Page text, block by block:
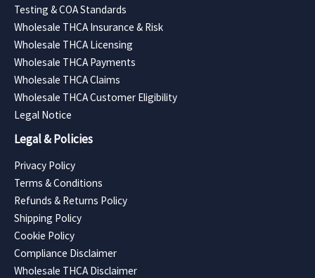
Testing & COA Standards
Wholesale THCA Insurance & Risk
Wholesale THCA Licensing
Wholesale THCA Payments
Wholesale THCA Claims
Wholesale THCA Customer Eligibility
Legal Notice
Legal & Policies
Privacy Policy
Terms & Conditions
Refunds & Returns Policy
Shipping Policy
Cookie Policy
Compliance Disclaimer
Wholesale THCA Disclaimer